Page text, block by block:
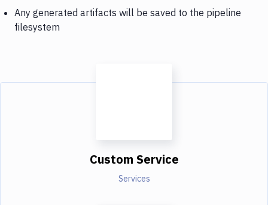
Any generated artifacts will be saved to the pipeline
filesystem
Custom Service
Services